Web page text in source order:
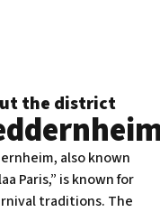
the district
also known
Paris,” is known for
traditions. The